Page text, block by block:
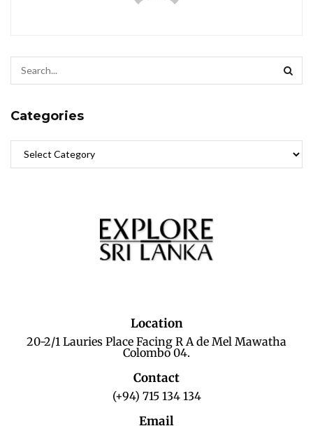
Categories
Location
20-2/1 Lauries Place Facing R A de Mel Mawatha
Colombo 04.
Contact
(+94) 715 134 134
Email